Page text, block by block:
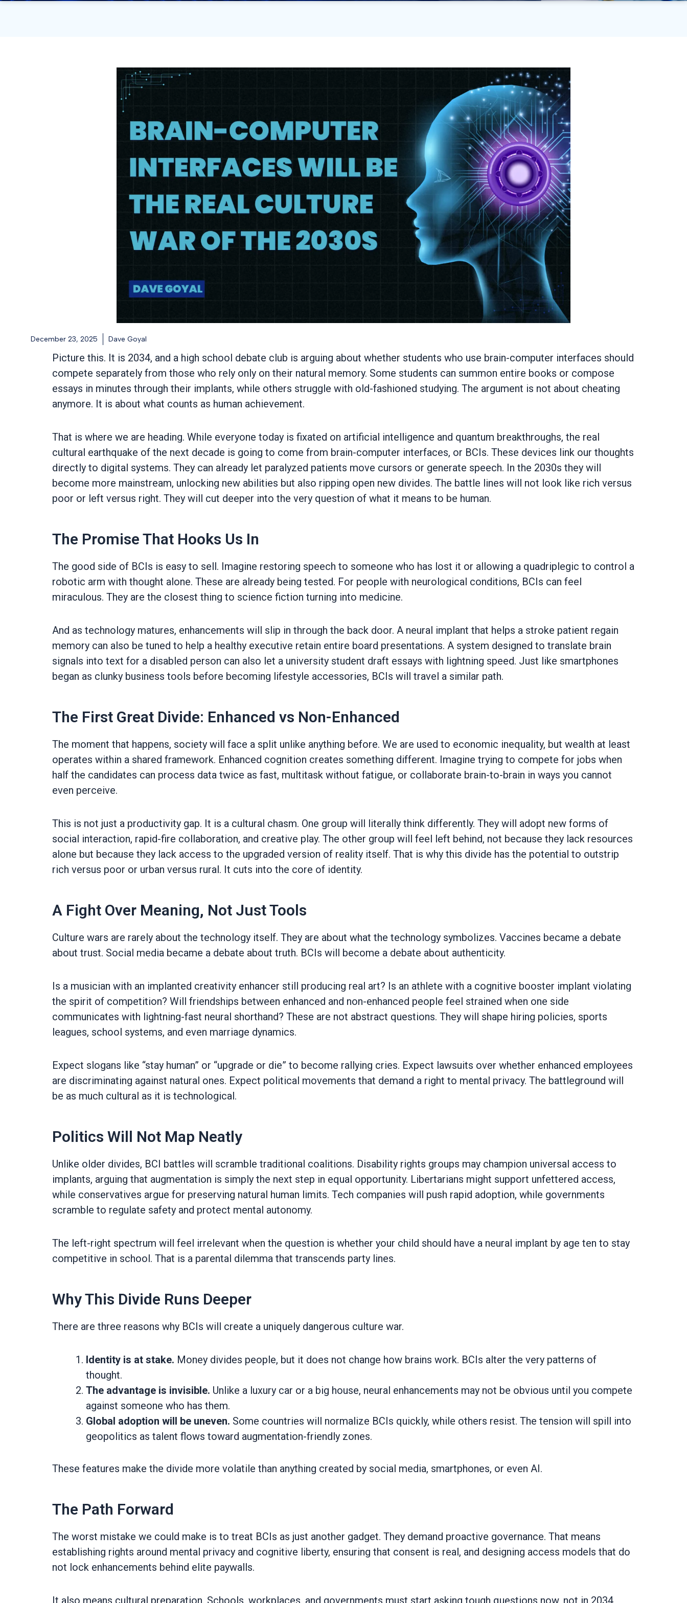
December 23, 2025 Dave Goyal
Picture this. It is 2034, and a high school debate club is arguing about whether students who use brain-computer interfaces should
compete separately from those who rely only on their natural memory. Some students can summon entire books or compose
essays in minutes through their implants, while others struggle with old-fashioned studying. The argument is not about cheating
anymore. It is about what counts as human achievement.
That is where we are heading. While everyone today is fixated on artificial intelligence and quantum breakthroughs, the real
cultural earthquake of the next decade is going to come from brain-computer interfaces, or BCIs. These devices link our thoughts
directly to digital systems. They can already let paralyzed patients move cursors or generate speech. In the 2030s they will
become more mainstream, unlocking new abilities but also ripping open new divides. The battle lines will not look like rich versus
poor or left versus right. They will cut deeper into the very question of what it means to be human.
The Promise That Hooks Us In
The good side of BCIs is easy to sell. Imagine restoring speech to someone who has lost it or allowing a quadriplegic to control a
robotic arm with thought alone. These are already being tested. For people with neurological conditions, BCIs can feel
miraculous. They are the closest thing to science fiction turning into medicine.
And as technology matures, enhancements will slip in through the back door. A neural implant that helps a stroke patient regain
memory can also be tuned to help a healthy executive retain entire board presentations. A system designed to translate brain
signals into text for a disabled person can also let a university student draft essays with lightning speed. Just like smartphones
began as clunky business tools before becoming lifestyle accessories, BCIs will travel a similar path.
The First Great Divide: Enhanced vs Non-Enhanced
The moment that happens, society will face a split unlike anything before. We are used to economic inequality, but wealth at least
operates within a shared framework. Enhanced cognition creates something different. Imagine trying to compete for jobs when
half the candidates can process data twice as fast, multitask without fatigue, or collaborate brain-to-brain in ways you cannot
even perceive.
This is not just a productivity gap. It is a cultural chasm. One group will literally think differently. They will adopt new forms of
social interaction, rapid-fire collaboration, and creative play. The other group will feel left behind, not because they lack resources
alone but because they lack access to the upgraded version of reality itself. That is why this divide has the potential to outstrip
rich versus poor or urban versus rural. It cuts into the core of identity.
A Fight Over Meaning, Not Just Tools
Culture wars are rarely about the technology itself. They are about what the technology symbolizes. Vaccines became a debate
about trust. Social media became a debate about truth. BCIs will become a debate about authenticity.
Is a musician with an implanted creativity enhancer still producing real art? Is an athlete with a cognitive booster implant violating
the spirit of competition? Will friendships between enhanced and non-enhanced people feel strained when one side
communicates with lightning-fast neural shorthand? These are not abstract questions. They will shape hiring policies, sports
leagues, school systems, and even marriage dynamics.
Expect slogans like “stay human” or “upgrade or die” to become rallying cries. Expect lawsuits over whether enhanced employees
are discriminating against natural ones. Expect political movements that demand a right to mental privacy. The battleground will
be as much cultural as it is technological.
Politics Will Not Map Neatly
Unlike older divides, BCI battles will scramble traditional coalitions. Disability rights groups may champion universal access to
implants, arguing that augmentation is simply the next step in equal opportunity. Libertarians might support unfettered access,
while conservatives argue for preserving natural human limits. Tech companies will push rapid adoption, while governments
scramble to regulate safety and protect mental autonomy.
The left-right spectrum will feel irrelevant when the question is whether your child should have a neural implant by age ten to stay
competitive in school. That is a parental dilemma that transcends party lines.
Why This Divide Runs Deeper
There are three reasons why BCIs will create a uniquely dangerous culture war.
Identity is at stake. Money divides people, but it does not change how brains work. BCIs alter the very patterns of
thought.
The advantage is invisible. Unlike a luxury car or a big house, neural enhancements may not be obvious until you compete
against someone who has them.
Global adoption will be uneven. Some countries will normalize BCIs quickly, while others resist. The tension will spill into
geopolitics as talent flows toward augmentation-friendly zones.
These features make the divide more volatile than anything created by social media, smartphones, or even AI.
The Path Forward
The worst mistake we could make is to treat BCIs as just another gadget. They demand proactive governance. That means
establishing rights around mental privacy and cognitive liberty, ensuring that consent is real, and designing access models that do
not lock enhancements behind elite paywalls.
It also means cultural preparation. Schools, workplaces, and governments must start asking tough questions now, not in 2034